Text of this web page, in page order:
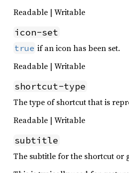
Readable | Writable
icon-set
true if an icon has been set.
Readable | Writable
shortcut-type
The type of shortcut that is
Readable | Writable
subtitle
The subtitle for the shortcut or